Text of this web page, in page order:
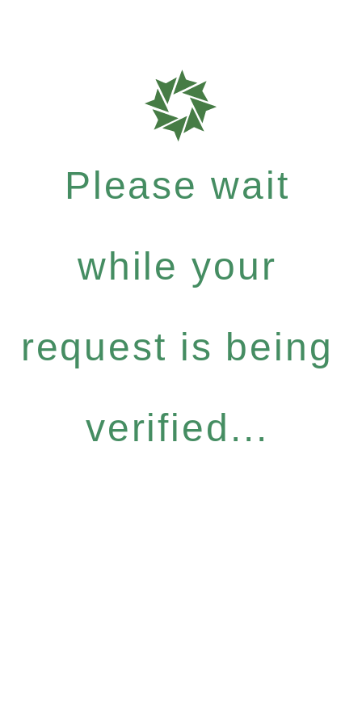
Please wait
while your
request is being
verified...